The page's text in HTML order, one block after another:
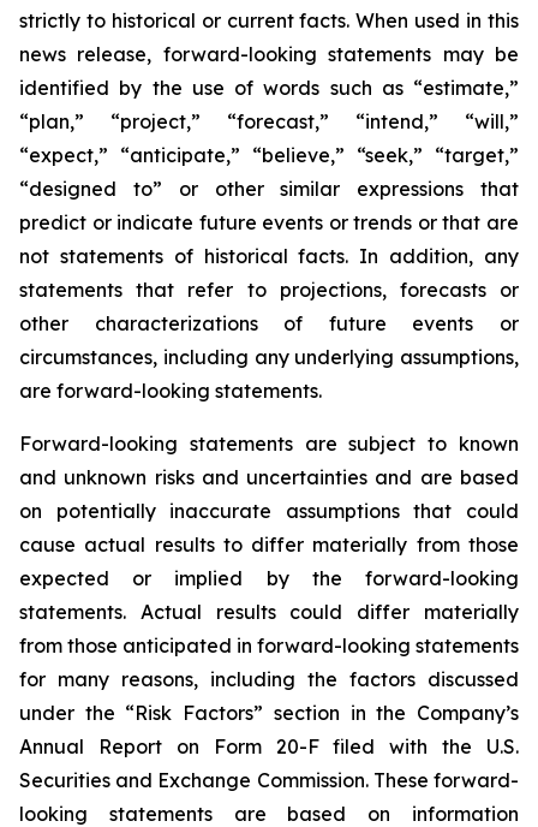
strictly to historical or current facts. When used in this
news release, forward-looking statements may be
identified by the use of words such as “estimate,”
“plan,” “project,” “forecast,” “intend,” “will,”
“expect,” “anticipate,” “believe,” “seek,” “target,”
“designed to” or other similar expressions that
predict or indicate future events or trends or that are
not statements of historical facts. In addition, any
statements that refer to projections, forecasts or
other characterizations of future events or
circumstances, including any underlying assumptions,
are forward-looking statements.
Forward-looking statements are subject to known
and unknown risks and uncertainties and are based
on potentially inaccurate assumptions that could
cause actual results to differ materially from those
expected or implied by the forward-looking
statements. Actual results could differ materially
from those anticipated in forward-looking statements
for many reasons, including the factors discussed
under the “Risk Factors” section in the Company’s
Annual Report on Form 20-F filed with the U.S.
Securities and Exchange Commission. These forward-
looking statements are based on information